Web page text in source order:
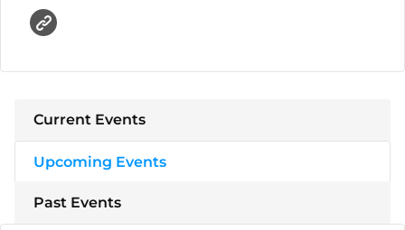
Current Events
Upcoming Events
Past Events